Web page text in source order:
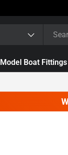
Model Boat Fittings